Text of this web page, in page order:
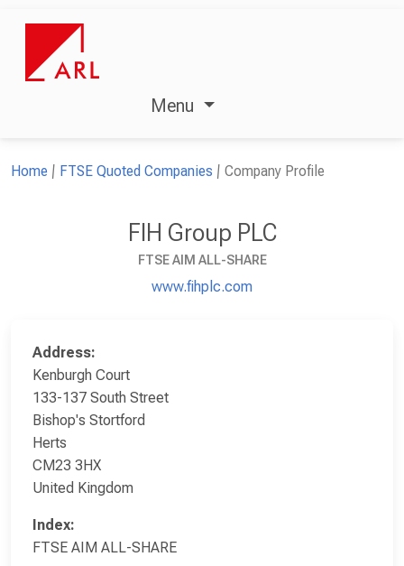
Menu
Home FTSE Quoted Companies Company Profile
FIH Group PLC
FTSE AIM ALL-SHARE
www.fihplc.com
Address:
Kenburgh Court
133-137 South Street
Bishop's Stortford
Herts
CM23 3HX
United Kingdom
Index:
FTSE AIM ALL-SHARE